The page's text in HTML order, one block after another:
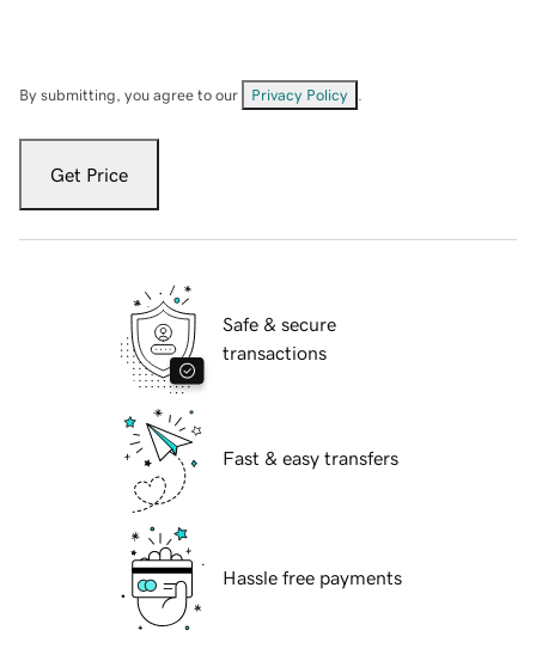
By submitting, you agree to our Privacy Policy
Get Price
Safe & secure
transactions
Fast & easy transfers
Hassle free payments